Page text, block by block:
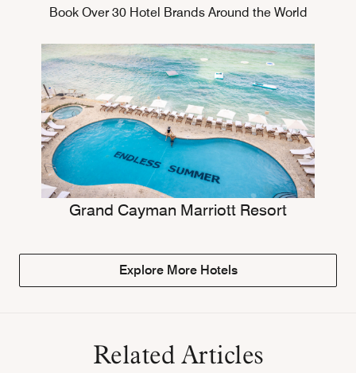
Book Over 30 Hotel Brands Around the World
Grand Cayman Marriott Resort
Explore More Hotels
Related Articles